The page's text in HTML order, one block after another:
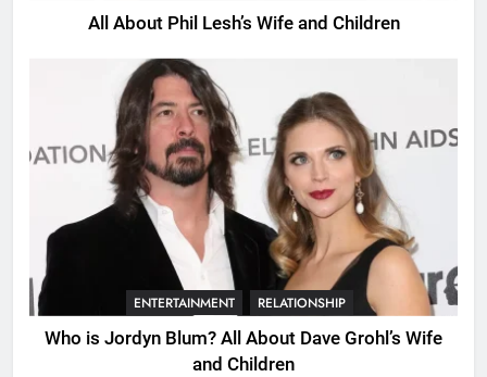
All About Phil Lesh’s Wife and Children
ENTERTAINMENT RELATIONSHIP
Who is Jordyn Blum? All About Dave Grohl’s Wife
and Children